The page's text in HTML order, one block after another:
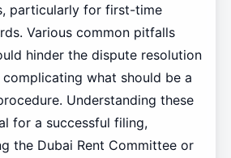
particularly for first-time
Various common pitfalls
hinder the dispute resolution
what should be a
Understanding these
for a successful filing,
the Dubai Rent Committee or